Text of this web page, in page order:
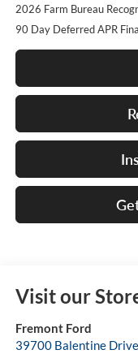
2026 Farm Bureau
90 Day Deferred APR
Visit our
Fremont Ford
39700 Balentine Drive